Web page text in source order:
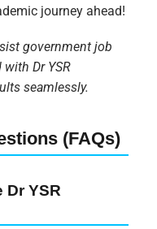
journey ahead!
government job
Dr YSR
seamlessly.
(FAQs)
Dr YSR